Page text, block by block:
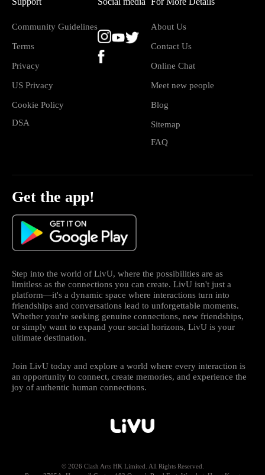
Community Guidelines
Terms
Privacy
US Privacy
Cookie Policy
DSA
About Us
Contact Us
Online Chat
Meet new people
Blog
Sitemap
FAQ
Get the app!
Step into the world of LivU, where the possibilities are as
limitless as the connections you can create. LivU isn't just a
platform—it's a dynamic space where interactions turn into
friendships and conversations lead to unforgettable moments.
Whether you're seeking genuine connections, new friendships,
or simply want to expand your social horizons, LivU is your
ultimate destination.
Join LivU today and explore a world where every interaction is
an opportunity to connect, create memories, and experience the
joy of authentic human connections.
© 2026 Clash Arts HK Limited. All Rights Reserved.